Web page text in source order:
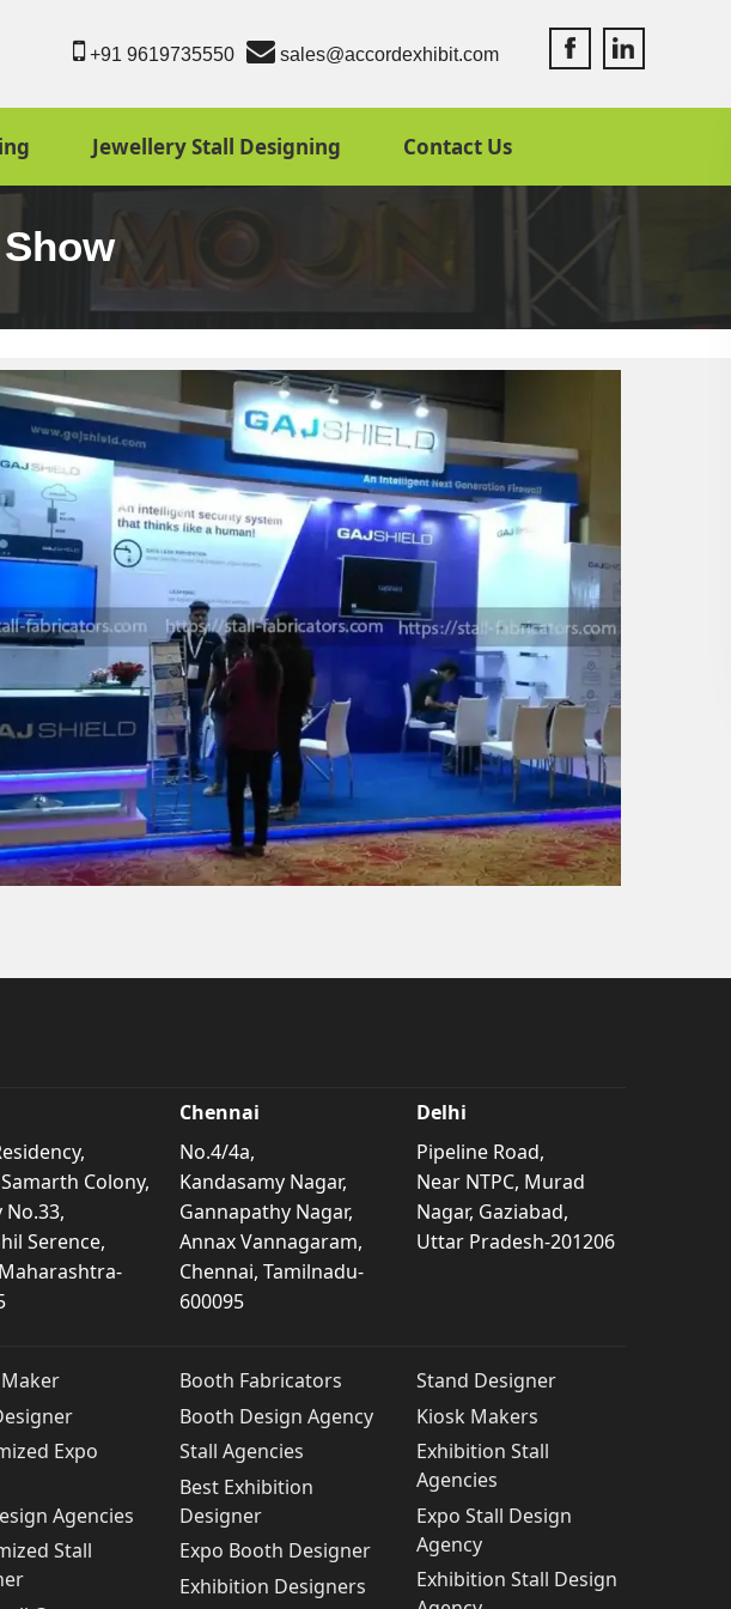
Accord Exhibit
Accord
+91 9619735550 sales@accordexhibit.com
Jewellery Stall Designing Contact Us
Page
Profile
Colony,
No.33,
Serence,
Chennai
No.4/4a,
Kandasamy Nagar,
Gannapathy Nagar,
Annax Vannagaram,
Chennai, Tamilnadu-
600095
Delhi
Pipeline Road,
Near NTPC, Murad
Nagar, Gaziabad,
Uttar Pradesh-201206
Expo
Agencies
Stall
Booth Fabricators
Booth Design Agency
Stall Agencies
Best Exhibition
Designer
Expo Booth Designer
Exhibition Designers
Stand Designer
Kiosk Makers
Exhibition Stall
Agencies
Expo Stall Design
Agency
Exhibition Stall Design